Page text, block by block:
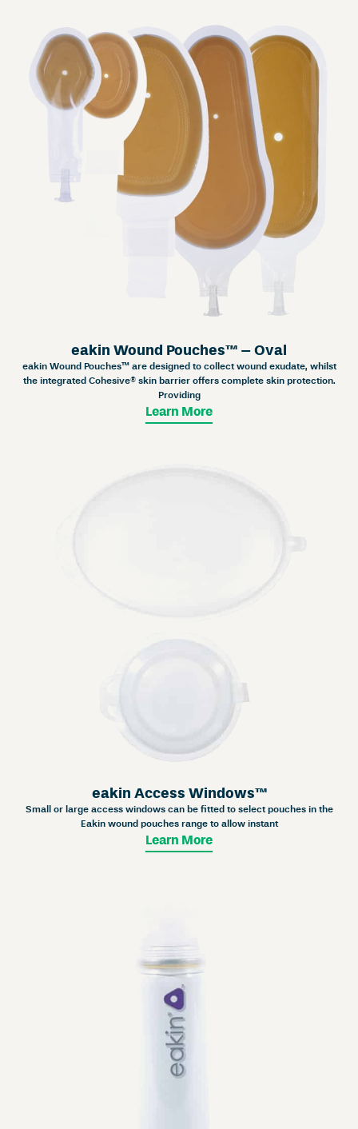
eakin Wound Pouches™ – Oval
eakin Wound Pouches™ are designed to collect wound exudate, whilst
the integrated Cohesive® skin barrier offers complete skin protection.
Providing
Learn More
eakin Access Windows™
Small or large access windows can be fitted to select pouches in the
Eakin wound pouches range to allow instant
Learn More